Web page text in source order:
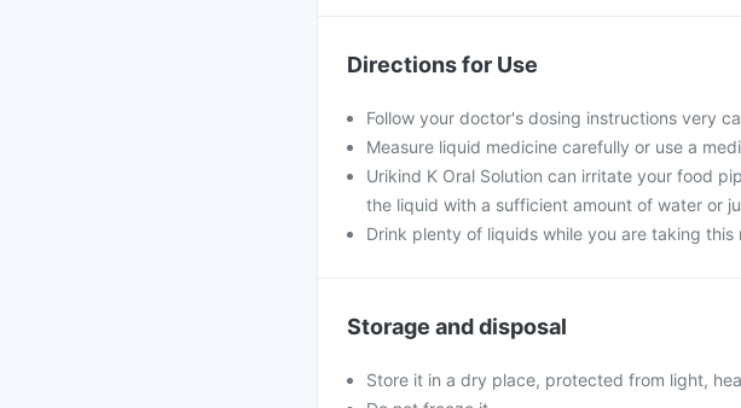
Directions for Use
Follow your doctor's dosing instructions very
Measure liquid medicine carefully or use a
Urikind K Oral Solution can irritate your food
the liquid with a sufficient amount of water or
Drink plenty of liquids while you are taking this
Storage and disposal
Store it in a dry place, protected from light,